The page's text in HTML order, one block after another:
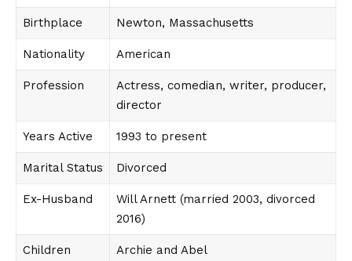
Birthplace Newton, Massachusetts
Nationality American
Profession
Actress, comedian, writer, producer,
director
Years Active 1993 to present
Marital Status Divorced
Ex-Husband
Will Arnett (married 2003, divorced
2016)
Children Archie and Abel